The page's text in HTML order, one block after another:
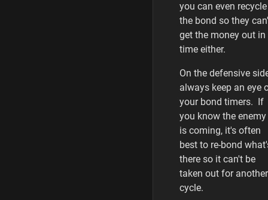
you can even recycle
the bond so they
get the money out in
time either.
On the defensive
always keep an eye
your bond timers. If
you know the enemy
is coming, it's often
best to re-bond
there so it can't be
taken out for another
cycle.